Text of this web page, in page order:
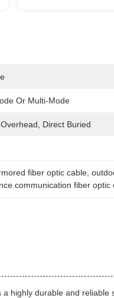
Or Multi-Mode
Direct Buried
fiber optic cable ,
communication fiber optic
highly durable and